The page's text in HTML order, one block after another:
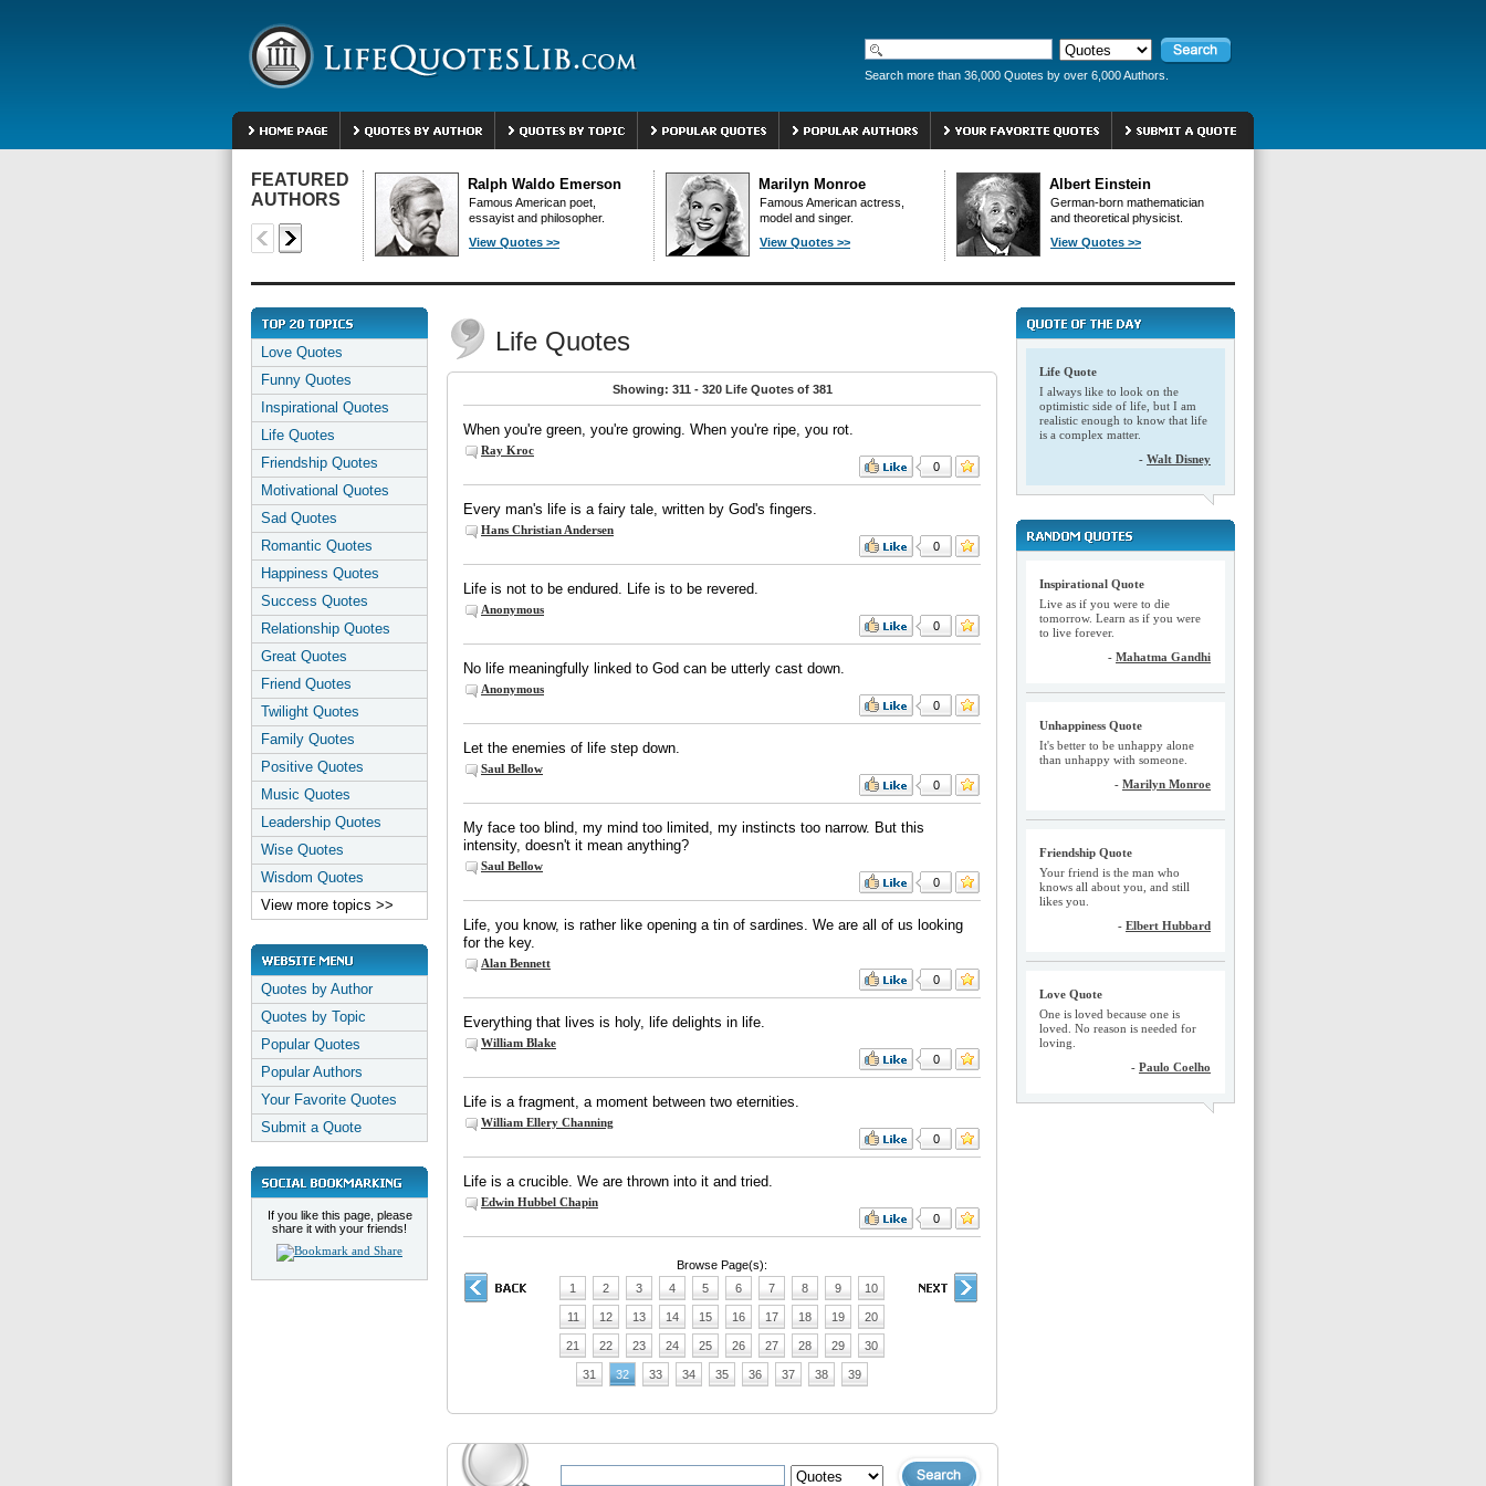
Search more than 36,000 Quotes by over 6,000 Authors.
FEATURED
AUTHORS
Ralph Waldo Emerson
Famous American poet,
essayist and philosopher.
View Quotes >>
Marilyn Monroe
Famous American actress,
model and singer.
View Quotes >>
Albert Einstein
German-born mathematician
and theoretical physicist.
View Quotes >>
Love Quotes
Funny Quotes
Inspirational Quotes
Life Quotes
Friendship Quotes
Motivational Quotes
Sad Quotes
Romantic Quotes
Happiness Quotes
Success Quotes
Relationship Quotes
Great Quotes
Friend Quotes
Twilight Quotes
Family Quotes
Positive Quotes
Music Quotes
Leadership Quotes
Wise Quotes
Wisdom Quotes
View more topics >>
Quotes by Author
Quotes by Topic
Popular Quotes
Popular Authors
Your Favorite Quotes
Submit a Quote
If you like this page, please
share it with your friends!
Life Quotes
Showing: 311 - 320 Life Quotes of 381
When you're green, you're growing. When you're ripe, you rot.
Ray Kroc
0
Every man's life is a fairy tale, written by God's fingers.
Hans Christian Andersen
0
Life is not to be endured. Life is to be revered.
Anonymous
0
No life meaningfully linked to God can be utterly cast down.
Anonymous
0
Let the enemies of life step down.
Saul Bellow
0
My face too blind, my mind too limited, my instincts too narrow. But this
intensity, doesn't it mean anything?
Saul Bellow
0
Life, you know, is rather like opening a tin of sardines. We are all of us looking
for the key.
Alan Bennett
0
Everything that lives is holy, life delights in life.
William Blake
0
Life is a fragment, a moment between two eternities.
William Ellery Channing
0
Life is a crucible. We are thrown into it and tried.
Edwin Hubbel Chapin
0
Browse Page(s):
1
2 3 4 5 6 7 8 9 10
11 12 13 14 15 16 17 18 19 20
21 22 23 24 25 26 27 28 29 30
31 32 33 34 35 36 37 38 39
Life Quote
I always like to look on the
optimistic side of life, but I am
realistic enough to know that life
is a complex matter.
- Walt Disney
Inspirational Quote
Live as if you were to die
tomorrow. Learn as if you were
to live forever.
- Mahatma Gandhi
Unhappiness Quote
It's better to be unhappy alone
than unhappy with someone.
- Marilyn Monroe
Friendship Quote
Your friend is the man who
knows all about you, and still
likes you.
- Elbert Hubbard
Love Quote
One is loved because one is
loved. No reason is needed for
loving.
- Paulo Coelho